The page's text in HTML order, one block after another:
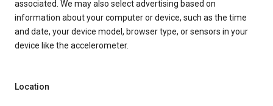
associated. We may also select advertising based on
information about your computer or device, such as the time
and date, your device model, browser type, or sensors in your
device like the accelerometer.
Location